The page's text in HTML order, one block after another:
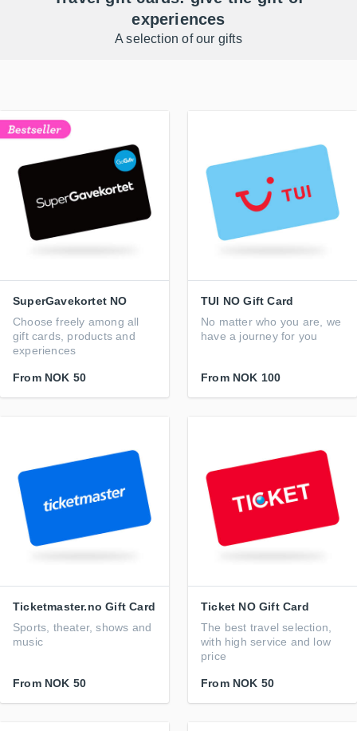
experiences
A selection of our gifts
SuperGavekortet NO
Choose freely among all
gift cards, products and
experiences
From NOK 50
TUI NO Gift Card
No matter who you are, we
have a journey for you
From NOK 100
Ticketmaster.no Gift Card
Sports, theater, shows and
music
From NOK 50
Ticket NO Gift Card
The best travel selection,
with high service and low
price
From NOK 50